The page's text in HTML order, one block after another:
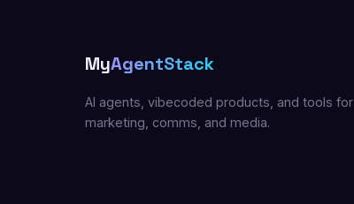
MyAgentStack
AI agents, vibecoded products, and tools for
marketing, comms, and media.